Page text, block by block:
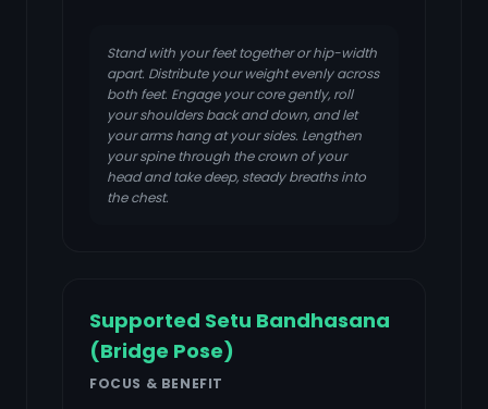
Stand with your feet together or hip-width
apart. Distribute your weight evenly across
both feet. Engage your core gently, roll
your shoulders back and down, and let
your arms hang at your sides. Lengthen
your spine through the crown of your
head and take deep, steady breaths into
the chest.
Supported Setu Bandhasana
(Bridge Pose)
FOCUS & BENEFIT